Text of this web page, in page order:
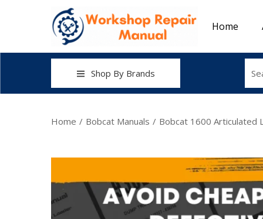
Home
Shop By Brands
Home / Bobcat Manuals / Bobcat 1600 Articulated